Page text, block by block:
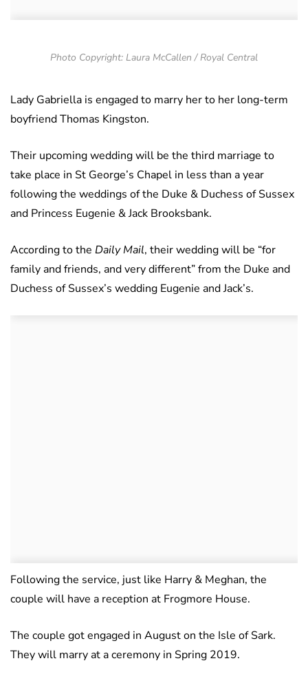
Photo Copyright: Laura McCallen / Royal Central
Lady Gabriella is engaged to marry her to her long-term
boyfriend Thomas Kingston.
Their upcoming wedding will be the third marriage to
take place in St George’s Chapel in less than a year
following the weddings of the Duke & Duchess of Sussex
and Princess Eugenie & Jack Brooksbank.
According to the Daily Mail, their wedding will be “for
family and friends, and very different” from the Duke and
Duchess of Sussex’s wedding Eugenie and Jack’s.
Following the service, just like Harry & Meghan, the
couple will have a reception at Frogmore House.
The couple got engaged in August on the Isle of Sark.
They will marry at a ceremony in Spring 2019.